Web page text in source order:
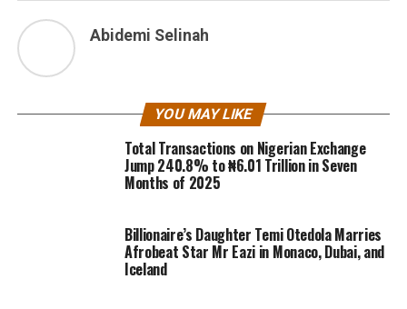
Abidemi Selinah
YOU MAY LIKE
Total Transactions on Nigerian Exchange
Jump 240.8% to ₦6.01 Trillion in Seven
Months of 2025
Billionaire’s Daughter Temi Otedola Marries
Afrobeat Star Mr Eazi in Monaco, Dubai, and
Iceland